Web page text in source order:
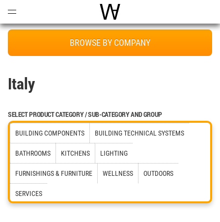
World Architecture
BROWSE BY COMPANY
Italy
SELECT PRODUCT CATEGORY / SUB-CATEGORY AND GROUP
BUILDING COMPONENTS BUILDING TECHNICAL SYSTEMS
BATHROOMS KITCHENS LIGHTING
FURNISHINGS & FURNITURE WELLNESS OUTDOORS
SERVICES